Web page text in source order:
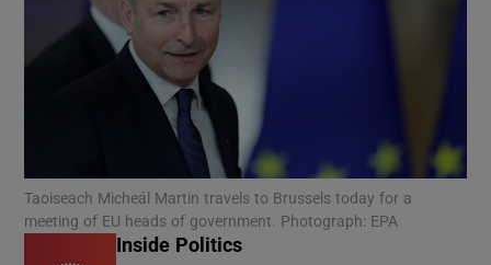
Show Podcasts sub sections
Taoiseach Micheál Martin travels to Brussels today for a
meeting of EU heads of government. Photograph: EPA
Inside Politics